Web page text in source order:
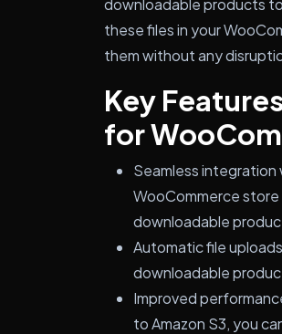
downloadable products
these files in your
them without any
Key
for
Seamless integration
WooCommerce store
downloadable
Automatic file
downloadable
Improved
to Amazon S3, you